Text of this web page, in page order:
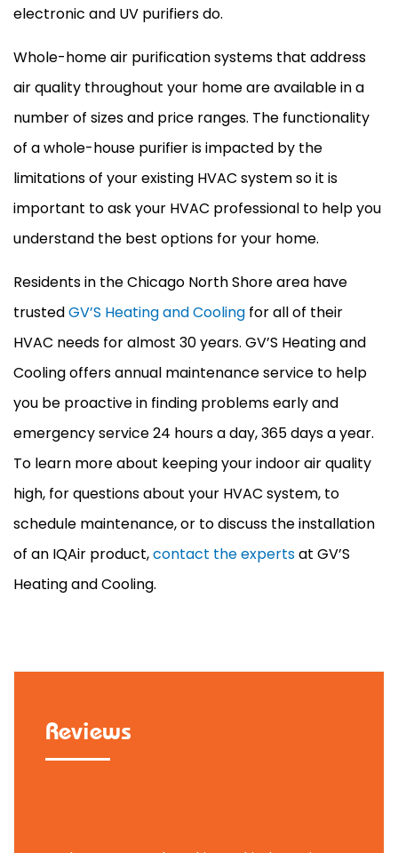
electronic and UV purifiers do.
Whole-home air purification systems that address
air quality throughout your home are available in a
number of sizes and price ranges. The functionality
of a whole-house purifier is impacted by the
limitations of your existing HVAC system so it is
important to ask your HVAC professional to help you
understand the best options for your home.
Residents in the Chicago North Shore area have
trustedGV’S Heating and Cooling for all of their
HVAC needs for almost 30 years. GV’S Heating and
Cooling offers annual maintenance service to help
you be proactive in finding problems early and
emergency service 24 hours a day, 365 days a year.
To learn more about keeping your indoor air quality
high, for questions about your HVAC system, to
schedule maintenance, or to discuss the installation
of an IQAir product,contact the expertsat GV’S
Heating and Cooling.
Reviews